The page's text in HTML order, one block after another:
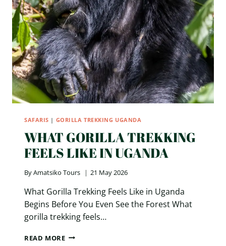
SAFARIS | GORILLA TREKKING UGANDA
WHAT GORILLA TREKKING
FEELS LIKE IN UGANDA
ByAmatsiko Tours 21 May 2026
What Gorilla Trekking Feels Like in Uganda
Begins Before You Even See the Forest What
gorilla trekking feels…
READ MOREWHAT